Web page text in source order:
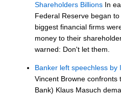
Shareholders Billions In
Federal Reserve began
biggest financial firms
money to their
warned: Don't let them.
Banker left speechless by
Vincent Browne confronts
Bank) Klaus Masuch